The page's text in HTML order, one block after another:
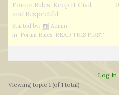
Forum Rules: Keep It Civil
and Respectful
Started by:
Admin
in: Forum Rules: READ THIS FIRST
0
Log In
Viewing topic 1 (of 1 total)